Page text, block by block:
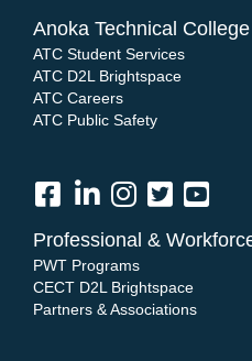
Anoka Technical College
ATC Student Services
ATC D2L Brightspace
ATC Careers
ATC Public Safety
Professional &
PWT Programs
CECT D2L Brightspace
Partners & Associations